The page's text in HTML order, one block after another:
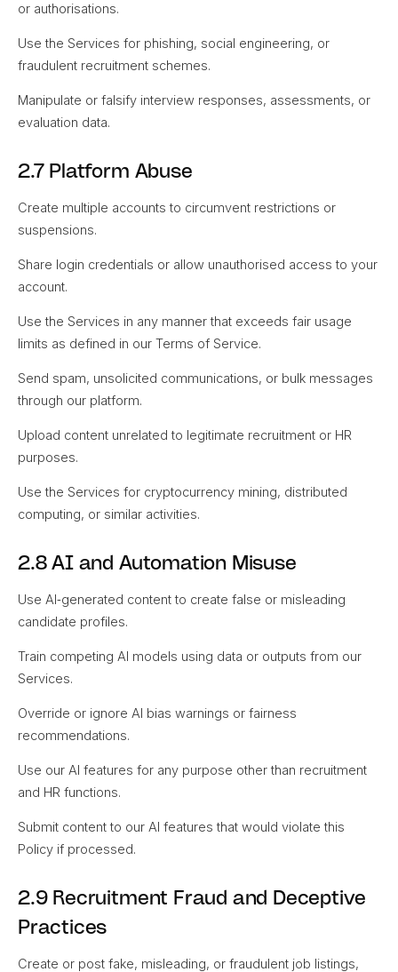
or authorisations.
Use the Services for phishing, social engineering, or
fraudulent recruitment schemes.
Manipulate or falsify interview responses, assessments, or
evaluation data.
2.7 Platform Abuse
Create multiple accounts to circumvent restrictions or
suspensions.
Share login credentials or allow unauthorised access to your
account.
Use the Services in any manner that exceeds fair usage
limits as defined in our Terms of Service.
Send spam, unsolicited communications, or bulk messages
through our platform.
Upload content unrelated to legitimate recruitment or HR
purposes.
Use the Services for cryptocurrency mining, distributed
computing, or similar activities.
2.8 AI and Automation Misuse
Use AI‑generated content to create false or misleading
candidate profiles.
Train competing AI models using data or outputs from our
Services.
Override or ignore AI bias warnings or fairness
recommendations.
Use our AI features for any purpose other than recruitment
and HR functions.
Submit content to our AI features that would violate this
Policy if processed.
2.9 Recruitment Fraud and Deceptive
Practices
Create or post fake, misleading, or fraudulent job listings,